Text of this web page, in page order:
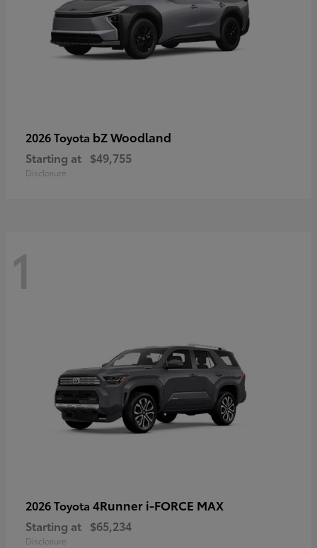
2026 Toyota bZ Woodland
Starting at $49,755
Disclosure
1
2026 Toyota 4Runner i-FORCE MAX
Starting at $65,234
Disclosure